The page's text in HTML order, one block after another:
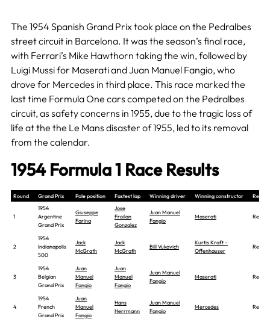
The 1954 Spanish Grand Prix took place on the Pedralbes
street circuit in Barcelona. It was the season’s final race,
with Ferrari’s Mike Hawthorn taking the win, followed by
Luigi Mussi for Maserati and Juan Manuel Fangio, who
drove for Mercedes in third place. This race marked the
last time Formula One cars competed on the Pedralbes
circuit, as safety concerns in 1955, due to the tragic loss of
life at the the Le Mans disaster of 1955, led to its removal
from the calendar.
1954 Formula 1 Race Results
Round Grand Prix Pole position Fastest lap Winning driver Winning constructor Report
1
1954
Argentine
Grand Prix
Giuseppe
Farina
Jose
Froilan
Gonzalez
Juan Manuel
Fangio
Maserati Report
2
1954
Indianapolis
500
Jack
McGrath
Jack
McGrath
Bill Vukovich
Kurtis Kraft –
Offenhauser
Report
3
1954
Belgian
Grand Prix
Juan
Manuel
Fangio
Juan
Manuel
Fangio
Juan Manuel
Fangio
Maserati Report
4
1954
French
Grand Prix
Juan
Manuel
Fangio
Hans
Herrmann
Juan Manuel
Fangio
Mercedes Report